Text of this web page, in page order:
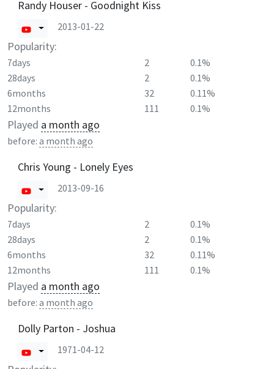
Randy Houser - Goodnight Kiss
2013-01-22
Popularity:
7days 2
0.1%
28days
2
0.1%
6months
32
0.11%
12months
111 0.1%
Played a month ago
before: a month ago
Chris Young - Lonely Eyes
2013-09-16
Popularity:
7days 2
0.1%
28days
2
0.1%
6months
32
0.11%
12months
111 0.1%
Played a month ago
before: a month ago
Dolly Parton - Joshua
1971-04-12